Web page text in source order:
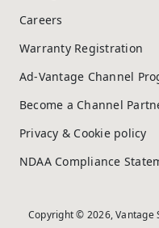
Careers
Warranty Registration
Ad-Vantage Channel
Become a Channel
Privacy & Cookie policy
NDAA Compliance
Copyright © 2026, Vantage